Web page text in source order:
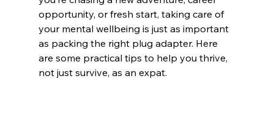
opportunity, or fresh start, taking care of
your mental wellbeing is just as important
as packing the right plug adapter. Here
are some practical tips to help you thrive,
not just survive, as an expat.